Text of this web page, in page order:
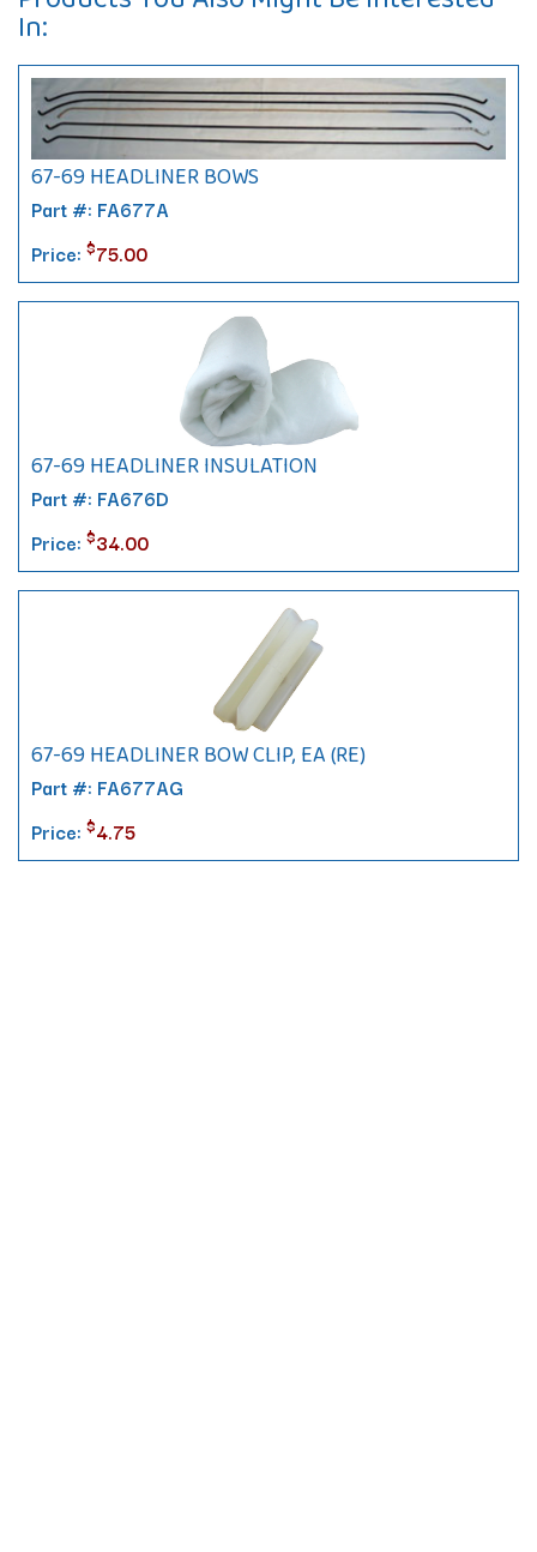
In:
67-69 HEADLINER BOWS
Part #: FA677A
Price: $75.00
67-69 HEADLINER INSULATION
Part #: FA676D
Price: $34.00
67-69 HEADLINER BOW CLIP, EA (RE)
Part #: FA677AG
Price: $4.75